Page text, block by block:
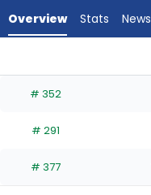
experts.
has
percent
the
Overview Stats News
# 352
# 291
# 377